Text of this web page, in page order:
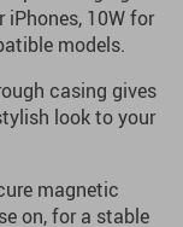
iPhones, 10W for
models.
casing gives
look to your
magnetic
on, for a stable